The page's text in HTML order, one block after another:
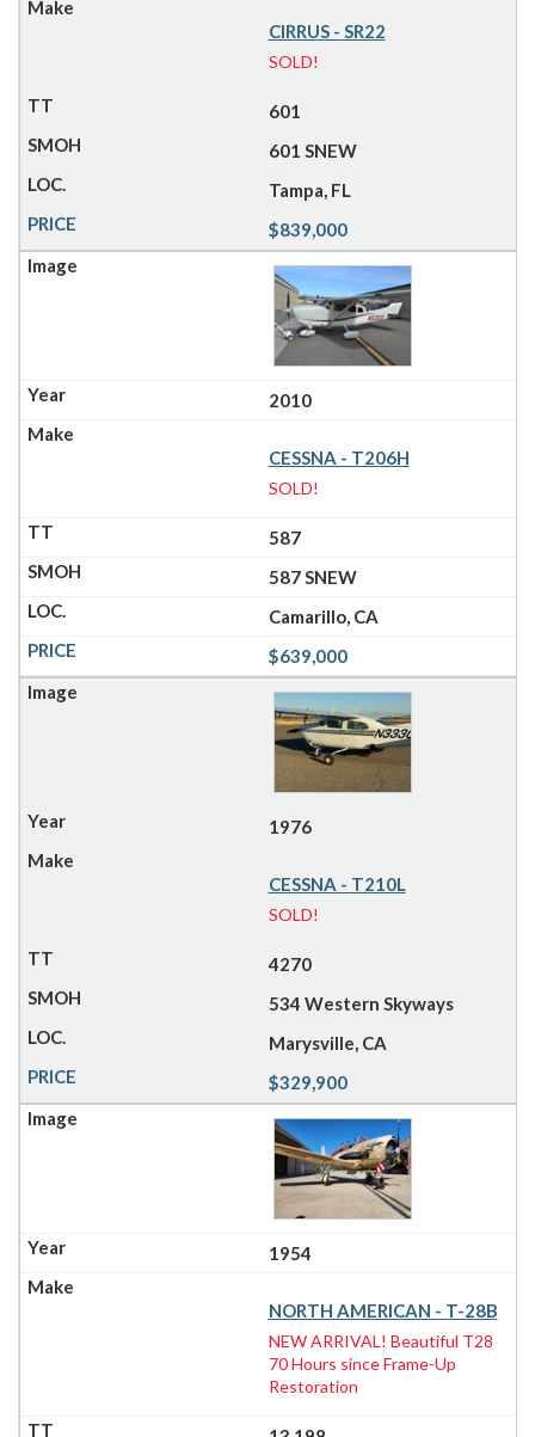
CIRRUS - SR22
SOLD!
601
601 SNEW
Tampa, FL
$839,000
2010
CESSNA - T206H
SOLD!
587
587 SNEW
Camarillo, CA
$639,000
1976
CESSNA - T210L
SOLD!
4270
534 Western Skyways
Marysville, CA
$329,900
1954
NORTH AMERICAN - T-28B
NEW ARRIVAL! Beautiful T28
70 Hours since Frame-Up
Restoration